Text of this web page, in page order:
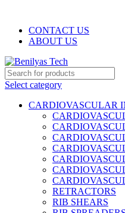
CONTACT US
ABOUT US
Select category
CARDIOVASCULAR
RETRACTORS
RIB SHEARS